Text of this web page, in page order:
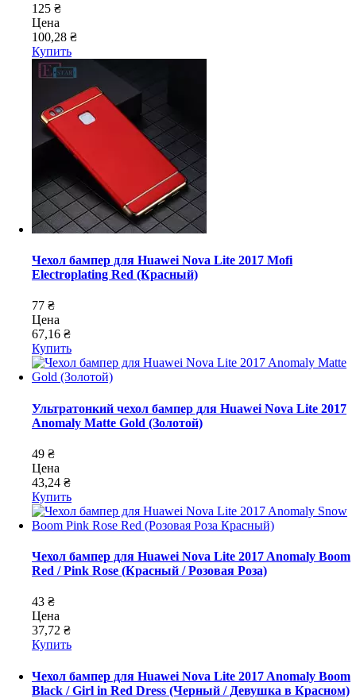
125 ₴
Цена
100,28 ₴
Купить
Чехол бампер для Huawei Nova Lite 2017 Mofi
Electroplating Red (Красный)
77 ₴
Цена
67,16 ₴
Купить
Ультратонкий чехол бампер для Huawei Nova Lite 2017
Anomaly Matte Gold (Золотой)
49 ₴
Цена
43,24 ₴
Купить
Чехол бампер для Huawei Nova Lite 2017 Anomaly Boom
Red / Pink Rose (Красный / Розовая Роза)
43 ₴
Цена
37,72 ₴
Купить
Чехол бампер для Huawei Nova Lite 2017 Anomaly Boom
Black / Girl in Red Dress (Черный / Девушка в Красном)